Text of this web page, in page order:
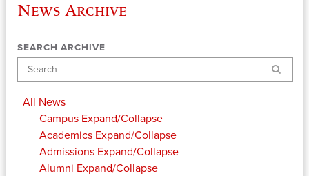
News Archive
SEARCH ARCHIVE
Search
All News
Campus Expand/Collapse
Academics Expand/Collapse
Admissions Expand/Collapse
Alumni Expand/Collapse